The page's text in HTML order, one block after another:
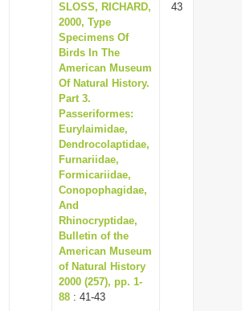
SLOSS, RICHARD,
2000, Type
Specimens Of
Birds In The
American Museum
Of Natural History.
Part 3.
Passeriformes:
Eurylaimidae,
Dendrocolaptidae,
Furnariidae,
Formicariidae,
Conopophagidae,
And
Rhinocryptidae,
Bulletin of the
American Museum
of Natural History
2000 (257), pp. 1-
88 : 41-43
43